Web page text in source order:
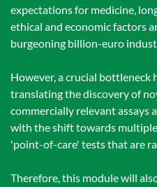
expectations for medicine,
ethical and economic factors
burgeoning billion-euro
However, a crucial bottleneck
translating the discovery of
commercially relevant assays
with the shift towards
'point-of-care' tests that are
Therefore, this module will